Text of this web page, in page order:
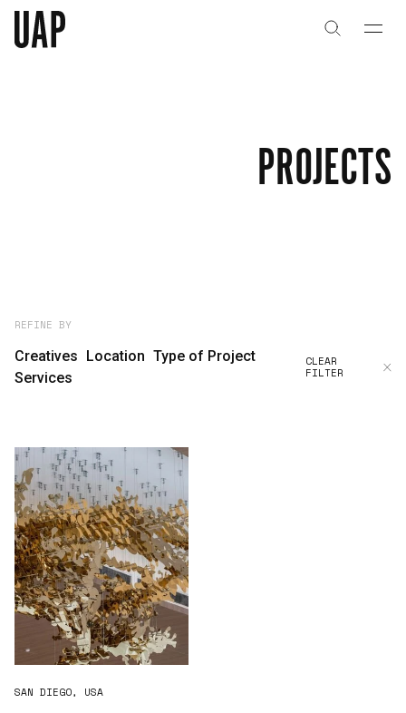
Capabilities
Manufacturing
Preservation
Initiatives
Journal
Shop
PROJECTS
REFINE BY
Creatives Location Type of Project
Services
CLEAR
FILTER
SAN DIEGO, USA